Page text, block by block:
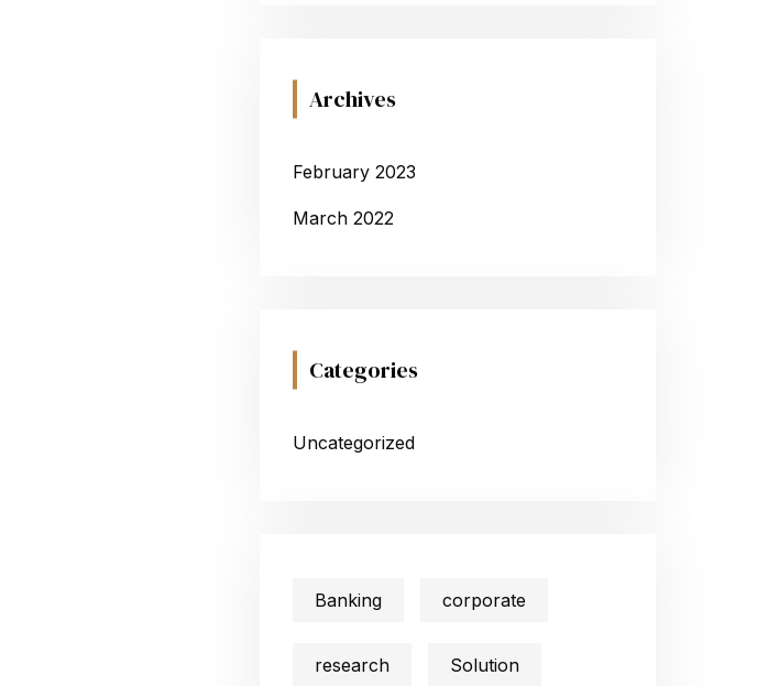
Archives
February 2023
March 2022
Categories
Uncategorized
Banking corporate
research Solution